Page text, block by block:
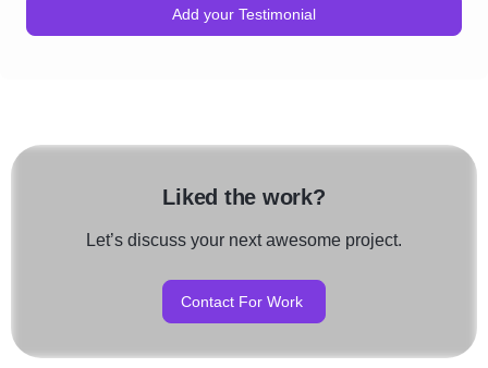
Add your Testimonial
Liked the work?
Let’s discuss your next awesome project.
Contact For Work